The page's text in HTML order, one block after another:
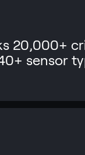
20,000+
sensor